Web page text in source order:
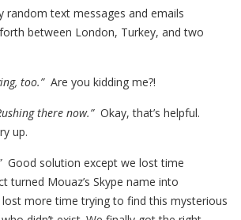
random text messages and emails
between London, Turkey, and two
too.” Are you kidding me?!
there now.” Okay, that’s helpful.
up.
Good solution except we lost time
turned Mouaz’s Skype name into
more time trying to find this mysterious